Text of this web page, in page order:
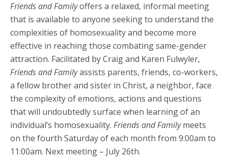
Friends and Familyoffers a relaxed, informal meeting
that is available to anyone seeking to understand the
complexities of homosexuality and become more
effective in reaching those combating same-gender
attraction. Facilitated by Craig and Karen Fulwyler,
Friends and Familyassists parents, friends, co-workers,
a fellow brother and sister in Christ, a neighbor, face
the complexity of emotions, actions and questions
that will undoubtedly surface when learning of an
individual’s homosexuality. Friends and Familymeets
on the fourth Saturday of each month from 9:00am to
11:00am. Next meeting – July 26th.